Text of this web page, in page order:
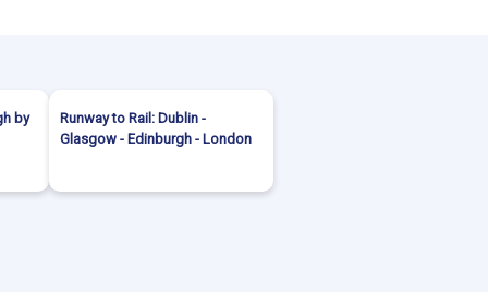
by
Runway to Rail: Dublin -
Glasgow - Edinburgh - London